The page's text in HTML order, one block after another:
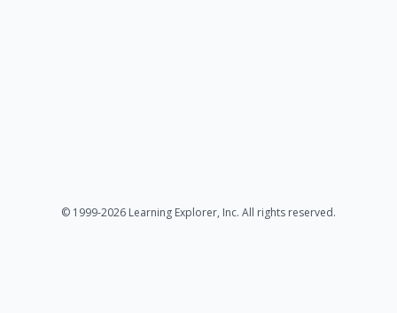
© 1999-2026 Learning Explorer, Inc. All rights reserved.